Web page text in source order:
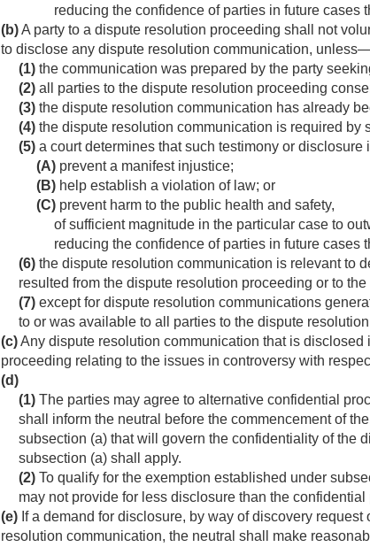
reducing the confidence of parties in future
(b)A party to a dispute resolution proceeding shall not
to disclose any dispute resolution communication,
(1) the communication was prepared by the party
(2) all parties to the dispute resolution proceeding
(3) the dispute resolution communication has already
(4) the dispute resolution communication is required by
(5) a court determines that such testimony or
(A) prevent a manifest injustice;
(B) help establish a violation of law; or
(C) prevent harm to the public health and safety,
of sufficient magnitude in the particular case to
reducing the confidence of parties in future
(6) the dispute resolution communication is relevant to
resulted from the dispute resolution proceeding or to
(7) except for dispute resolution communications
to or was available to all parties to the dispute
(c)Any dispute resolution communication that is
proceeding relating to the issues in controversy with
(d)
(1) The parties may agree to alternative confidential
shall inform the neutral before the commencement of
subsection (a) that will govern the confidentiality of the
subsection (a) shall apply.
(2) To qualify for the exemption established under
may not provide for less disclosure than the
(e) If a demand for disclosure, by way of discovery
resolution communication, the neutral shall make